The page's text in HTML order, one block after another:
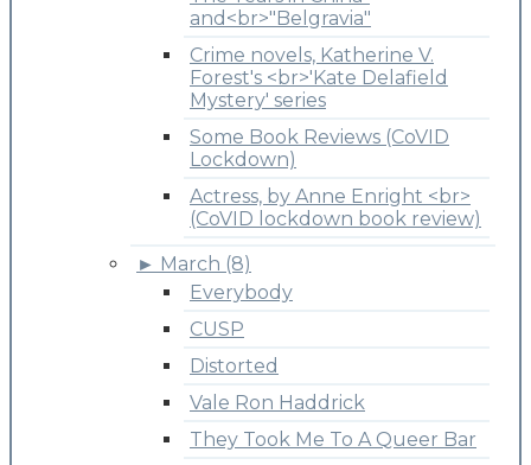
and<br>"Belgravia"
Crime novels, Katherine V.
Forest's <br>'Kate Delafield
Mystery' series
Some Book Reviews (CoVID
Lockdown)
Actress, by Anne Enright <br>
(CoVID lockdown book review)
► March (8)
Everybody
CUSP
Distorted
Vale Ron Haddrick
They Took Me To A Queer Bar